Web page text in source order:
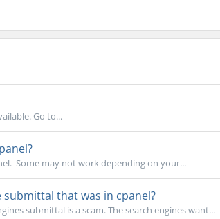
Go to...
Some may not work depending on your...
that was in cpanel?
submittal is a scam. The search engines want...